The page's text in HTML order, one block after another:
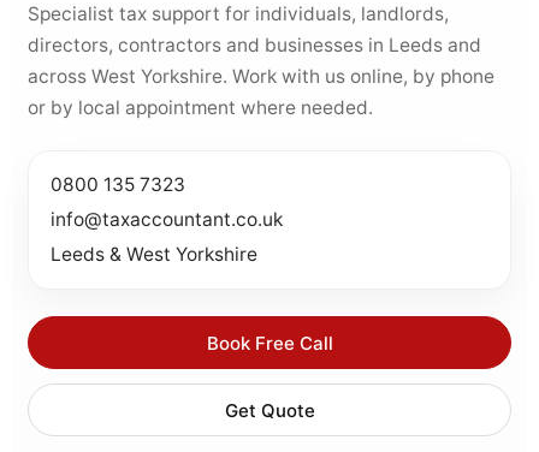
Specialist tax support for individuals, landlords,
directors, contractors and businesses in Leeds and
across West Yorkshire. Work with us online, by phone
or by local appointment where needed.
0800 135 7323
info@taxaccountant.co.uk
Leeds & West Yorkshire
Book Free Call
Get Quote